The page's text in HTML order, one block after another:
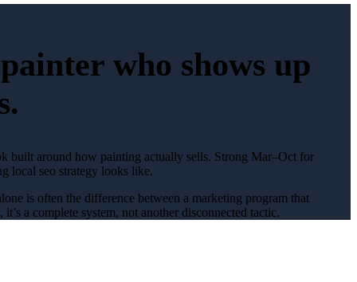
who shows up
built around how painting actually sells. Strong Mar–Oct for
local seo strategy looks like.
is often the difference between a marketing program that
a complete system, not another disconnected tactic.